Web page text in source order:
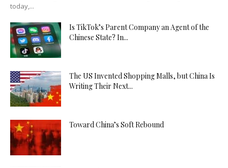
today,...
Is TikTok’s Parent Company an Agent of the
Chinese State? In...
The US Invented Shopping Malls, but China Is
Writing Their Next...
Toward China’s Soft Rebound